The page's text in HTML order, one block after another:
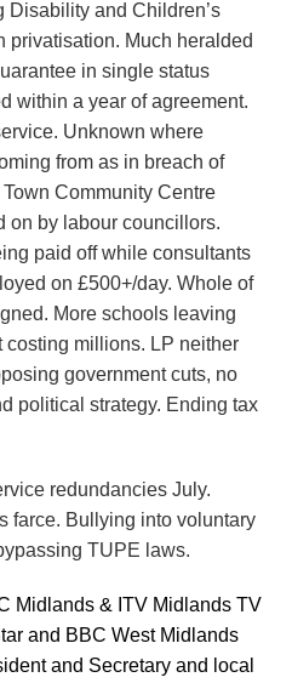
Disability and Children’s
privatisation. Much heralded
in single status
within a year of agreement.
Unknown where
from as in breach of
Community Centre
on by labour councillors.
paid off while consultants
on £500+/day. Whole of
More schools leaving
millions. LP neither
government cuts, no
political strategy. Ending tax
redundancies July.
farce. Bullying into voluntary
TUPE laws.
Midlands & ITV Midlands TV
and BBC West Midlands
and Secretary and local